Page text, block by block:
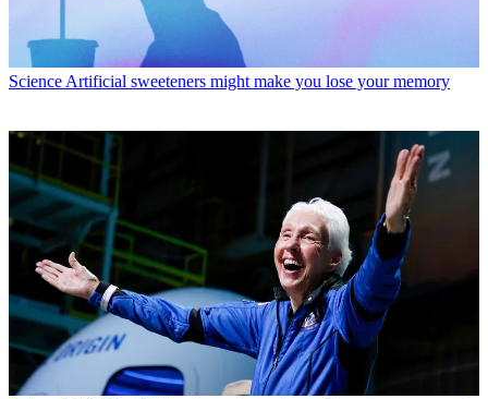
ScienceArtificial sweeteners might make you lose your memory